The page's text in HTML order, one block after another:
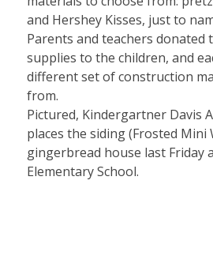
and Hershey Kisses, just to
Parents and teachers donated
supplies to the children, and
different set of construction
from.
Pictured, Kindergartner Davis
places the siding (Frosted Mini
gingerbread house last Friday
Elementary School.